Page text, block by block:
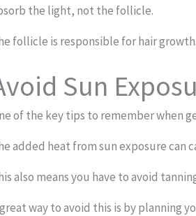
the light, not the follicle.
follicle is responsible for hair
Sun
of the key tips to remember when
added heat from sun exposure can
also means you have to avoid
way to avoid this is by planning